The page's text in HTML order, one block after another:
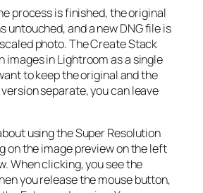
process is finished, the original
untouched, and a new DNG file is
photo. The Create Stack
images in Lightroom as a single
to keep the original and the
separate, you can leave
using the Super Resolution
on the image preview on the left
When clicking, you see the
you release the mouse button,